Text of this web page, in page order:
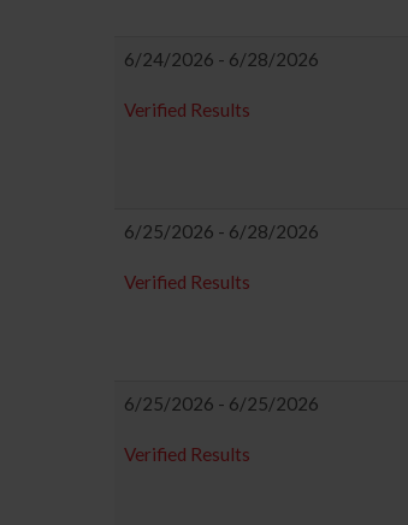
6/24/2026 - 6/28/2026
Verified Results
6/25/2026 - 6/28/2026
Verified Results
6/25/2026 - 6/25/2026
Verified Results